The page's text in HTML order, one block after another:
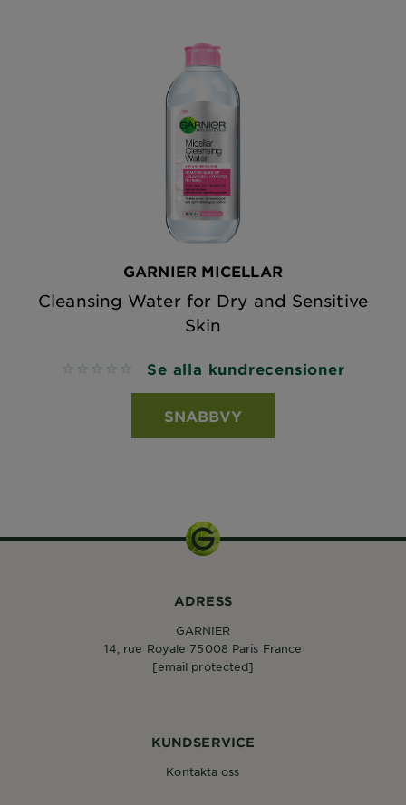
GARNIER MICELLAR
Cleansing Water for Dry and Sensitive
Skin
No reviews Se alla kundrecensioner
SNABBVY
KUNDSERVICE
Kontakta oss
ADRESS
GARNIER
14, rue Royale 75008 Paris France
[email protected]